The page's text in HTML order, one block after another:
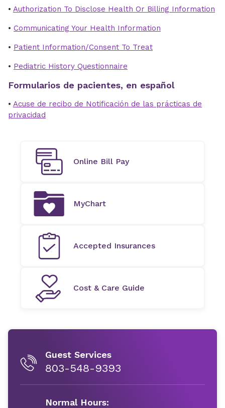
• Authorization To Disclose Health Or Billing Information
• Communicating Your Health Information
• Patient Information/Consent To Treat
• Pediatric History Questionnaire
Formularios de pacientes, en español
• Acuse de recibo de Notificación de las prácticas de
privacidad
Online Bill Pay
MyChart
Accepted Insurances
Cost & Care Guide
Guest Services
803-548-9393
Normal Hours: